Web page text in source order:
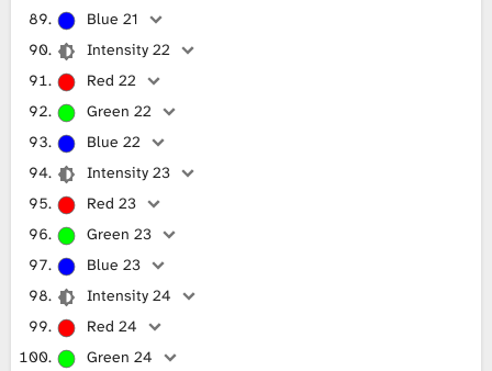
Blue 21
Intensity 22
Red 22
Green 22
Blue 22
Intensity 23
Red 23
Green 23
Blue 23
Intensity 24
Red 24
Green 24